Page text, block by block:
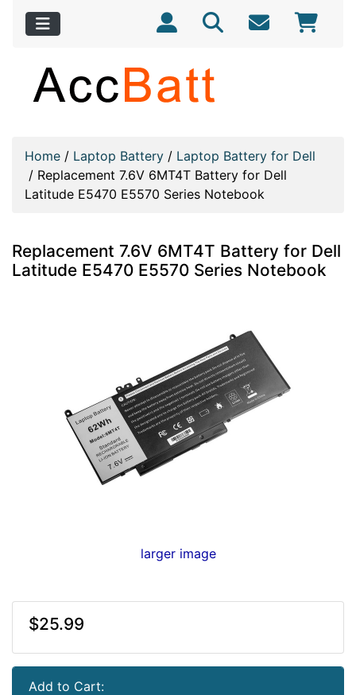
Home / Laptop Battery / Laptop Battery for Dell
/ Replacement 7.6V 6MT4T Battery for Dell
Latitude E5470 E5570 Series Notebook
Replacement 7.6V 6MT4T Battery for Dell
Latitude E5470 E5570 Series Notebook
larger image
$25.99
Add to Cart: